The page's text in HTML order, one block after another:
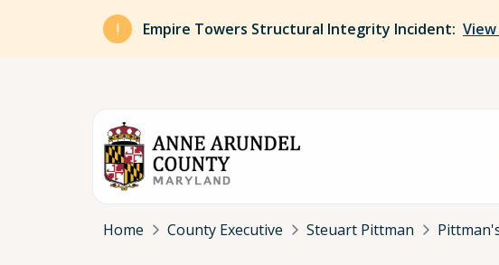
Skip to main content
Empire Towers Structural Integrity Incident:
Breadcrumb
Home County Executive Steuart Pittman